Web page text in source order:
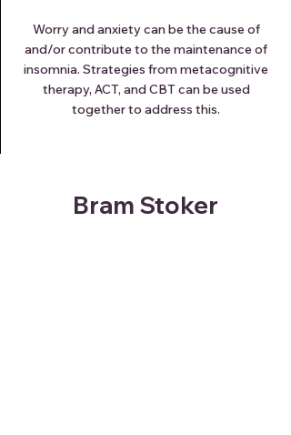
Worry and anxiety can be the cause of
and/or contribute to the maintenance of
insomnia. Strategies from metacognitive
therapy, ACT, and CBT can be used
together to address this.
Bram Stoker